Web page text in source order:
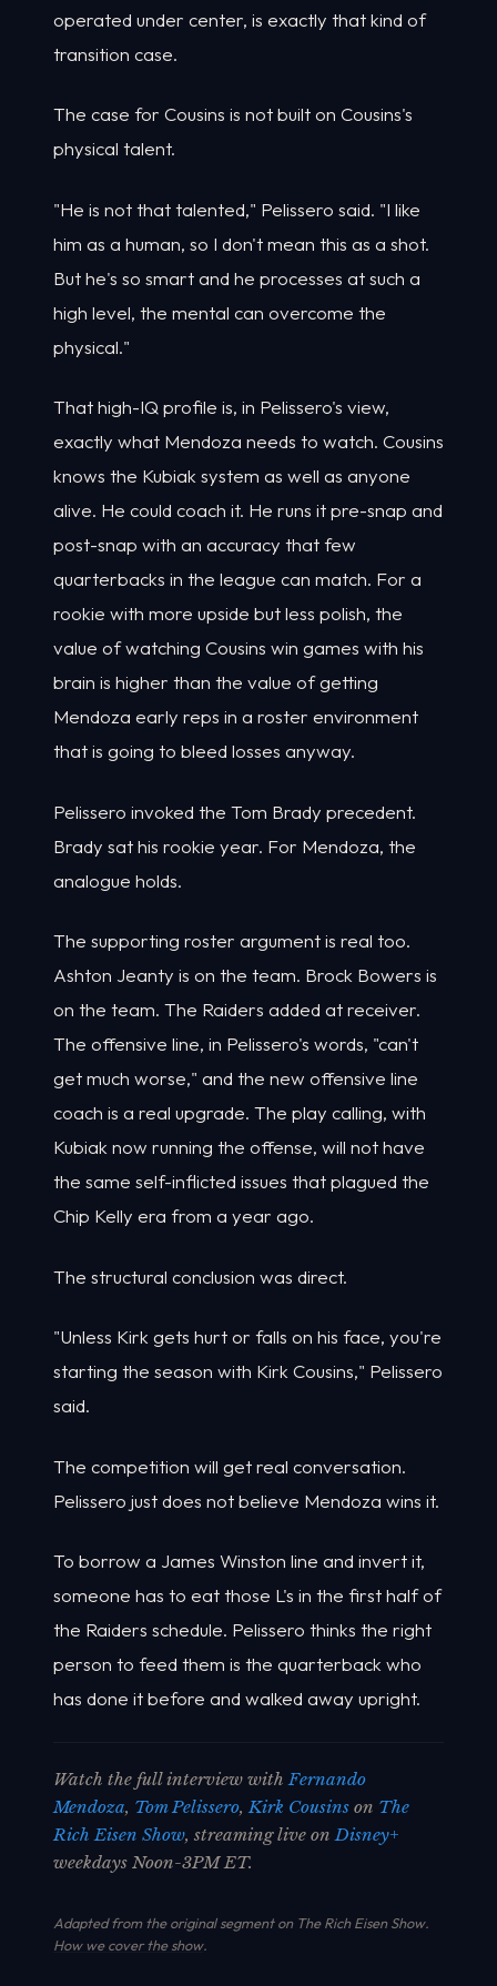
operated under center, is exactly that kind of
transition case.
The case for Cousins is not built on Cousins's
physical talent.
"He is not that talented," Pelissero said. "I like
him as a human, so I don't mean this as a shot.
But he's so smart and he processes at such a
high level, the mental can overcome the
physical."
That high-IQ profile is, in Pelissero's view,
exactly what Mendoza needs to watch. Cousins
knows the Kubiak system as well as anyone
alive. He could coach it. He runs it pre-snap and
post-snap with an accuracy that few
quarterbacks in the league can match. For a
rookie with more upside but less polish, the
value of watching Cousins win games with his
brain is higher than the value of getting
Mendoza early reps in a roster environment
that is going to bleed losses anyway.
Pelissero invoked the Tom Brady precedent.
Brady sat his rookie year. For Mendoza, the
analogue holds.
The supporting roster argument is real too.
Ashton Jeanty is on the team. Brock Bowers is
on the team. The Raiders added at receiver.
The offensive line, in Pelissero's words, "can't
get much worse," and the new offensive line
coach is a real upgrade. The play calling, with
Kubiak now running the offense, will not have
the same self-inflicted issues that plagued the
Chip Kelly era from a year ago.
The structural conclusion was direct.
"Unless Kirk gets hurt or falls on his face, you're
starting the season with Kirk Cousins," Pelissero
said.
The competition will get real conversation.
Pelissero just does not believe Mendoza wins it.
To borrow a James Winston line and invert it,
someone has to eat those L's in the first half of
the Raiders schedule. Pelissero thinks the right
person to feed them is the quarterback who
has done it before and walked away upright.
Watch the full interview withFernando
Mendoza, Tom Pelissero,Kirk Cousins on The
Rich Eisen Show, streaming live onDisney+
weekdays Noon-3PM ET.
Adapted from the original segment on The Rich Eisen Show.
How we cover the show.